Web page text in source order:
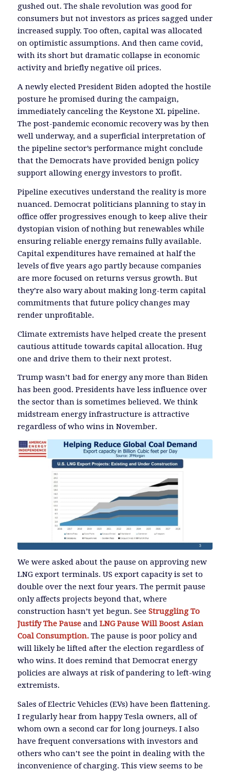
gushed out. The shale revolution was good for
consumers but not investors as prices sagged under
increased supply. Too often, capital was allocated
on optimistic assumptions. And then came covid,
with its short but dramatic collapse in economic
activity and briefly negative oil prices.
A newly elected President Biden adopted the hostile
posture he promised during the campaign,
immediately canceling the Keystone XL pipeline.
The post-pandemic economic recovery was by then
well underway, and a superficial interpretation of
the pipeline sector’s performance might conclude
that the Democrats have provided benign policy
support allowing energy investors to profit.
Pipeline executives understand the reality is more
nuanced. Democrat politicians planning to stay in
office offer progressives enough to keep alive their
dystopian vision of nothing but renewables while
ensuring reliable energy remains fully available.
Capital expenditures have remained at half the
levels of five years ago partly because companies
are more focused on returns versus growth. But
they’re also wary about making long-term capital
commitments that future policy changes may
render unprofitable.
Climate extremists have helped create the present
cautious attitude towards capital allocation. Hug
one and drive them to their next protest.
Trump wasn’t bad for energy any more than Biden
has been good. Presidents have less influence over
the sector than is sometimes believed. We think
midstream energy infrastructure is attractive
regardless of who wins in November.
We were asked about the pause on approving new
LNG export terminals. US export capacity is set to
double over the next four years. The permit pause
only affects projects beyond that, where
construction hasn’t yet begun. See Struggling To
Justify The Pauseand LNG Pause Will Boost Asian
Coal Consumption.The pause is poor policy and
will likely be lifted after the election regardless of
who wins. It does remind that Democrat energy
policies are always at risk of pandering to left-wing
extremists.
Sales of Electric Vehicles (EVs) have been flattening.
I regularly hear from happy Tesla owners, all of
whom own a second car for long journeys. I also
have frequent conversations with investors and
others who can’t see the point in dealing with the
inconvenience of charging. This view seems to be